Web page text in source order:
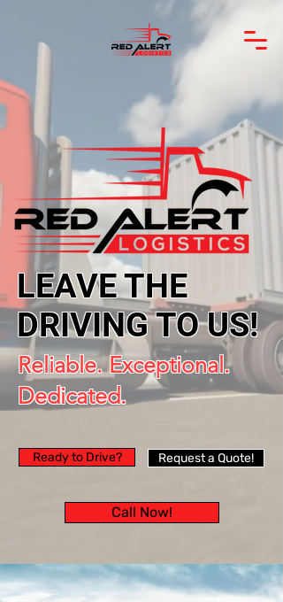
LEAVE THE
DRIVING TO US!
Reliable. Exceptional.
Dedicated.
Ready to Drive? Request a Quote!
Call Now!